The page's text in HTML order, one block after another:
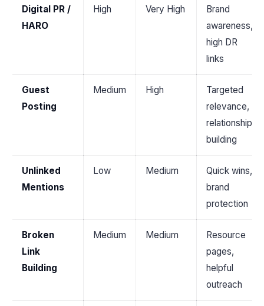
Digital PR /
HARO
High Very High
Brand
awareness,
high DR
links
Guest
Posting
Medium High
Targeted
relevance,
relationship
building
Unlinked
Mentions
Low Medium
Quick wins,
brand
protection
Broken
Link
Building
Medium Medium
Resource
pages,
helpful
outreach